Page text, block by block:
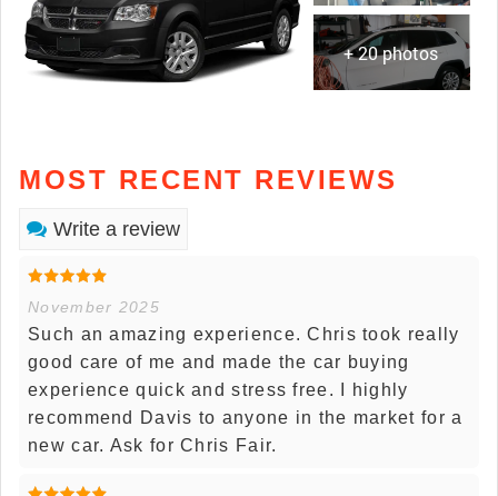
+ 20 photos
MOST RECENT REVIEWS
Write a review
November 2025
Such an amazing experience. Chris took really
good care of me and made the car buying
experience quick and stress free. I highly
recommend Davis to anyone in the market for a
new car. Ask for Chris Fair.